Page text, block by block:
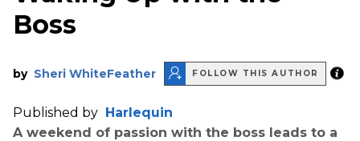
Boss
by Sheri WhiteFeather FOLLOW THIS AUTHOR
Published by Harlequin
A weekend of passion with the boss leads to a